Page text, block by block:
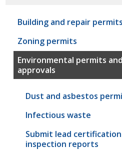
Building and repair permits
Zoning permits
Environmental permits and
approvals
Dust and asbestos
Infectious waste
Submit lead
inspection reports